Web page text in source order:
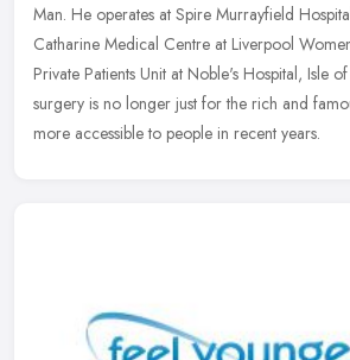
Man. He operates at Spire Murrayfield
Catharine Medical Centre at Liverpool
Private Patients Unit at Noble's Hospital, Isle
surgery is no longer just for the rich and
more accessible to people in recent years.